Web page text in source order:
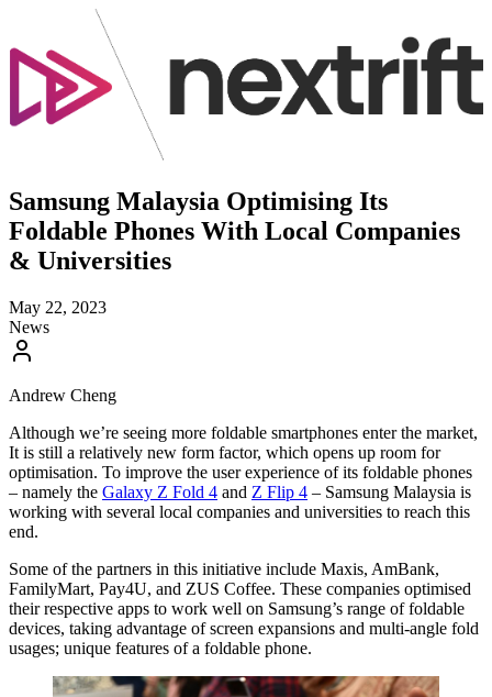
Samsung Malaysia Optimising Its
Foldable Phones With Local Companies
& Universities
May 22, 2023
News
Andrew Cheng
Although we’re seeing more foldable smartphones enter the market,
It is still a relatively new form factor, which opens up room for
optimisation. To improve the user experience of its foldable phones
– namely the Galaxy Z Fold 4 and Z Flip 4 – Samsung Malaysia is
working with several local companies and universities to reach this
end.
Some of the partners in this initiative include Maxis, AmBank,
FamilyMart, Pay4U, and ZUS Coffee. These companies optimised
their respective apps to work well on Samsung’s range of foldable
devices, taking advantage of screen expansions and multi-angle fold
usages; unique features of a foldable phone.